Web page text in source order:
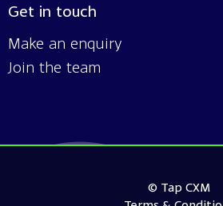
Get in touch
Make an enquiry
Join the team
© Tap CXM